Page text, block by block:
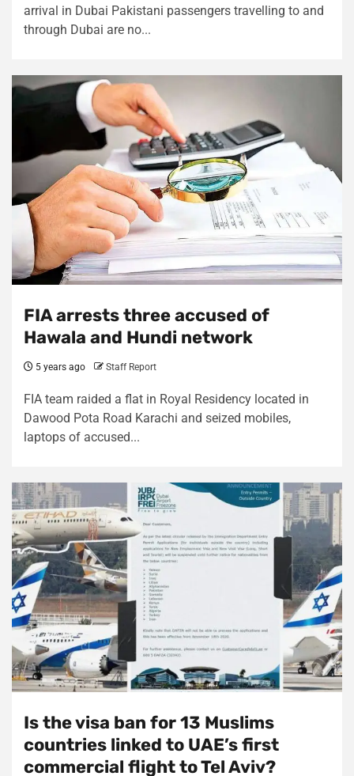
arrival in Dubai Pakistani passengers travelling to and
through Dubai are no...
FIA arrests three accused of
Hawala and Hundi network
5 years ago Staff Report
FIA team raided a flat in Royal Residency located in
Dawood Pota Road Karachi and seized mobiles,
laptops of accused...
Is the visa ban for 13 Muslims
countries linked to UAE’s first
commercial flight to Tel Aviv?